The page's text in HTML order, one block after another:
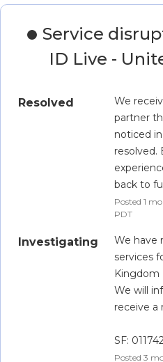
Service
ID Live -
Resolved
We
partner
noticed
resolved.
back to
Posted1
PDT
Investigating
We have
services
Kingdom
We will
receive a
SF:
Posted3